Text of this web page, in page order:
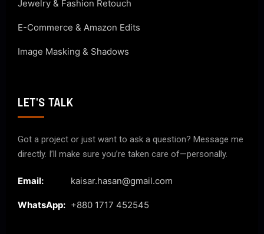
Jewelry & Fashion Retouch
E-Commerce & Amazon Edits
Image Masking & Shadows
LET'S TALK
Got a project or just want to ask a question? Message me
directly. I’ll make sure you’re taken care of—personally.
Email: kaisar.hasan@gmail.com
WhatsApp: +880 1717 452545